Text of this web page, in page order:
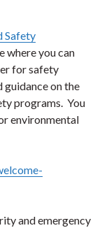
Safety
where you can
for safety
guidance on the
programs. You
environmental
and emergency